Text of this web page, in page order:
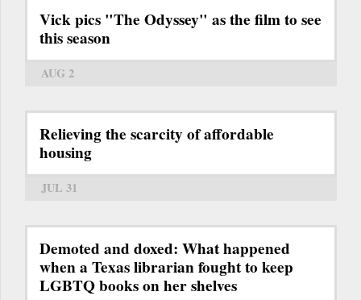
Vick pics "The Odyssey" as the film to see
this season
AUG 2
Relieving the scarcity of affordable
housing
JUL 31
Demoted and doxed: What happened
when a Texas librarian fought to keep
LGBTQ books on her shelves